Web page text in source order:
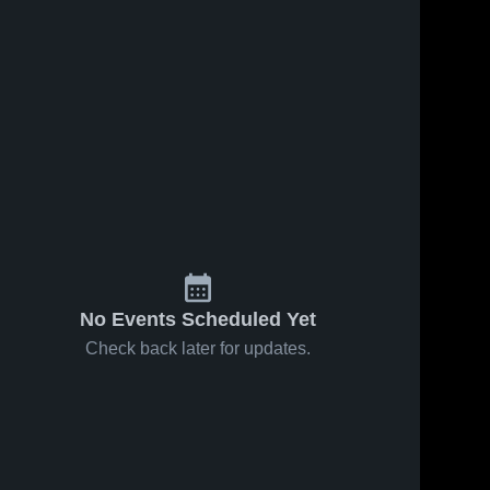
No Events Scheduled Yet
Check back later for updates.